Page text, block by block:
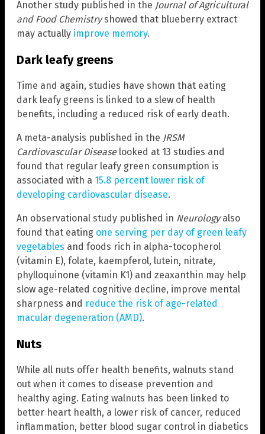
Another study published in the Journal of Agricultural
and Food Chemistryshowed that blueberry extract
may actually improve memory.
Dark leafy greens
Time and again, studies have shown that eating
dark leafy greens is linked to a slew of health
benefits, including a reduced risk of early death.
A meta-analysis published in the JRSM
Cardiovascular Disease looked at 13 studies and
found that regular leafy green consumption is
associated with a 15.8 percent lower risk of
developing cardiovascular disease.
An observational study published in Neurologyalso
found that eating one serving per day of green leafy
vegetables and foods rich in alpha-tocopherol
(vitamin E), folate, kaempferol, lutein, nitrate,
phylloquinone (vitamin K1) and zeaxanthin may help
slow age-related cognitive decline, improve mental
sharpness and reduce the risk of age-related
macular degeneration (AMD).
Nuts
While all nuts offer health benefits, walnuts stand
out when it comes to disease prevention and
healthy aging. Eating walnuts has been linked to
better heart health, a lower risk of cancer, reduced
inflammation, better blood sugar control in diabetics